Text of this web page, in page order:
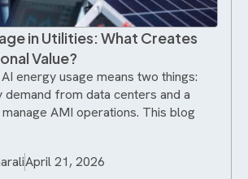
in Utilities: What Creates
Value?
energy usage means two things:
from data centers and a
AMI operations. This blog
April 21, 2026